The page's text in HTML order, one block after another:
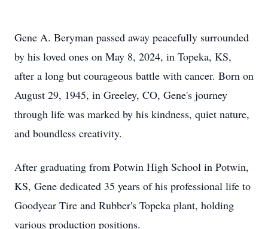
Gene A. Beryman passed away peacefully surrounded
by his loved ones on May 8, 2024, in Topeka, KS,
after a long but courageous battle with cancer. Born on
August 29, 1945, in Greeley, CO, Gene's journey
through life was marked by his kindness, quiet nature,
and boundless creativity.
After graduating from Potwin High School in Potwin,
KS, Gene dedicated 35 years of his professional life to
Goodyear Tire and Rubber's Topeka plant, holding
various production positions.